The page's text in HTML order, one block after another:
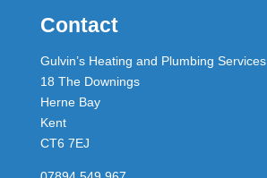
Contact
Gulvin’s Heating and Plumbing Services
18 The Downings
Herne Bay
Kent
CT6 7EJ